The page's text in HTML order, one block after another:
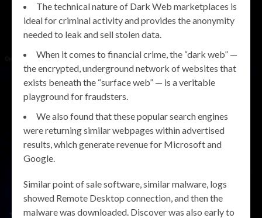
The technical nature of Dark Web marketplaces is
ideal for criminal activity and provides the anonymity
needed to leak and sell stolen data.
When it comes to financial crime, the “dark web” —
the encrypted, underground network of websites that
exists beneath the “surface web” — is a veritable
playground for fraudsters.
We also found that these popular search engines
were returning similar webpages within advertised
results, which generate revenue for Microsoft and
Google.
Similar point of sale software, similar malware, logs
showed Remote Desktop connection, and then the
malware was downloaded. Discover was also early to